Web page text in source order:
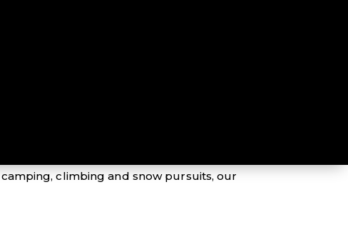
climbing and snow pursuits, our